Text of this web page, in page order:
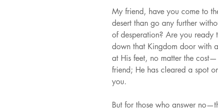
My friend, have you come to
desert than go any further
of desperation? Are you
down that Kingdom door with
at His feet, no matter the cost—
friend; He has cleared a spot
you.
But for those who answer